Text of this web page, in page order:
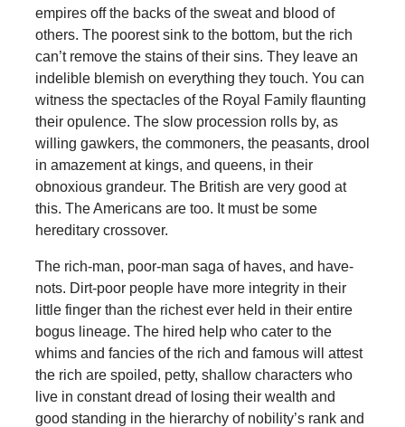
empires off the backs of the sweat and blood of
others. The poorest sink to the bottom, but the rich
can’t remove the stains of their sins. They leave an
indelible blemish on everything they touch. You can
witness the spectacles of the Royal Family flaunting
their opulence. The slow procession rolls by, as
willing gawkers, the commoners, the peasants, drool
in amazement at kings, and queens, in their
obnoxious grandeur. The British are very good at
this. The Americans are too. It must be some
hereditary crossover.
The rich-man, poor-man saga of haves, and have-
nots. Dirt-poor people have more integrity in their
little finger than the richest ever held in their entire
bogus lineage. The hired help who cater to the
whims and fancies of the rich and famous will attest
the rich are spoiled, petty, shallow characters who
live in constant dread of losing their wealth and
good standing in the hierarchy of nobility’s rank and